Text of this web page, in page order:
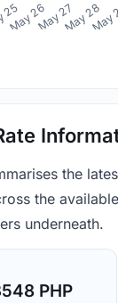
25
May 26May 27May 28
the
the
underneath.
PHP